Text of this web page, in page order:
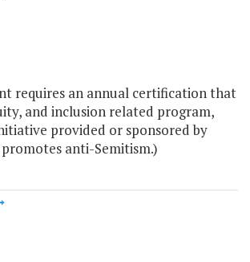
requires an annual certification that
and inclusion­ related program,
provided or sponsored by
anti-Semitism.)